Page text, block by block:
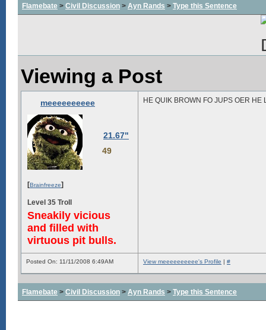
Flamebate > Civil Discussion > Ayn Rands > Type this Sentence
Viewing a Post
meeeeeeeeee
21.67"
49
[Brainfreeze]
Level 35 Troll
Sneakily vicious
and filled with
virtuous pit bulls.
HE QUIK BROWN FO JUPS OER HE
Posted On: 11/11/2008 6:49AM View meeeeeeeeee's Profile | #
Flamebate > Civil Discussion > Ayn Rands > Type this Sentence